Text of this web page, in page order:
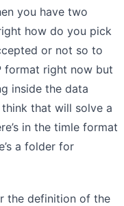
you have two
how do you pick
or not so to
format right now but
inside the data
that will solve a
in the timle format
a folder for
the definition of the